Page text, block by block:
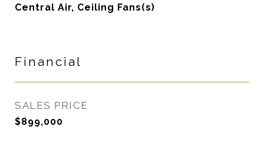
Central Air, Ceiling Fans(s)
Financial
SALES PRICE
$899,000